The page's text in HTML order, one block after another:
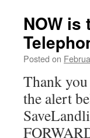
NOW is
Posted on
Thank
the alert